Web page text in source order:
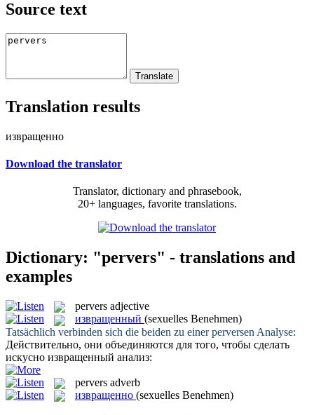
Source text
Translation results
извращенно
Download the translator
Translator, dictionary and phrasebook,
20+ languages, favorite translations.
Dictionary: "pervers" - translations and
examples
pervers adjective
извращенный (sexuelles Benehmen)
Tatsächlich verbinden sich die beiden zu einerperversen Analyse:
Действительно, они объединяются для того, чтобы сделать
искусно извращенный анализ:
pervers adverb
извращенно (sexuelles Benehmen)